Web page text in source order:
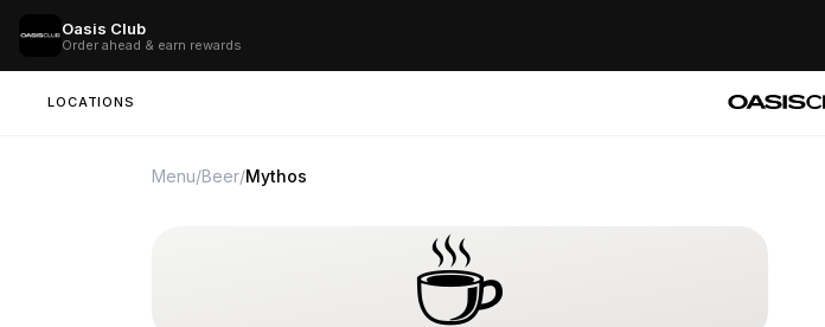
Oasis Club
Order ahead & earn rewards
LOCATIONS
Menu/Beer/Mythos
☕